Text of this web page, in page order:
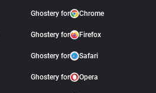
Ghostery for Chrome
Ghostery for Firefox
Ghostery for Safari
Ghostery for Opera